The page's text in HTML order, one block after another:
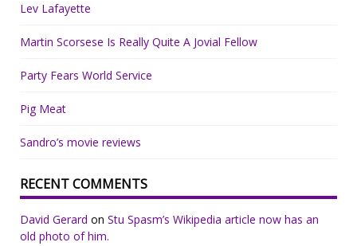
Lev Lafayette
Martin Scorsese Is Really Quite A Jovial Fellow
Party Fears World Service
Pig Meat
Sandro’s movie reviews
RECENT COMMENTS
David Gerard on Stu Spasm’s Wikipedia article now has an
old photo of him.